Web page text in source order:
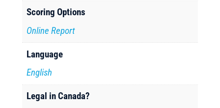
Scoring Options
Online Report
Language
English
Legal in Canada?